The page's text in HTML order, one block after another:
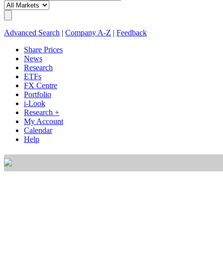
Advanced Search Company A-Z
Feedback
Share Prices
News
Research
ETFs
FX Centre
Portfolio
i-Look
Research +
My Account
Calendar
Help